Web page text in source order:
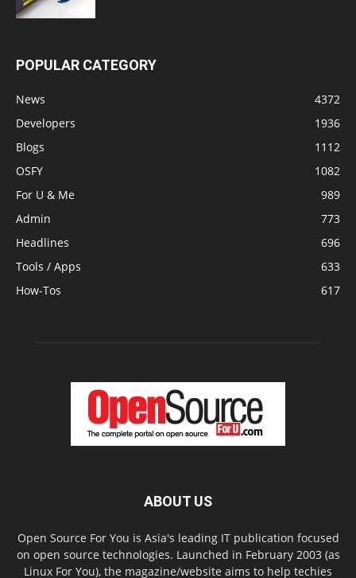
POPULAR CATEGORY
News
4372
Developers
1936
Blogs
1112
OSFY
1082
For U & Me
989
Admin
773
Headlines
696
Tools / Apps
633
How-Tos
617
ABOUT US
Open Source For You is Asia's leading IT publication focused
on open source technologies. Launched in February 2003 (as
Linux For You), the magazine/website aims to help techies